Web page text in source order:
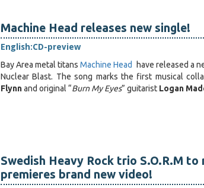
Machine Head releases new single!
English:CD-preview
Bay Area metal titansMachine Head have released a
Nuclear Blast. The song marks the first musical
Flynnand original “Burn My Eyes” guitarist Logan
Swedish Heavy Rock trio S.O.R.M
premieres brand new video!